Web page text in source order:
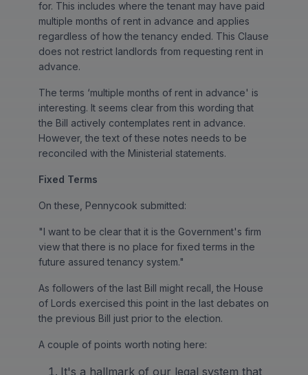
for. This includes where the tenant may have paid
multiple months of rent in advance and applies
regardless of how the tenancy ended. This Clause
does not restrict landlords from requesting rent in
advance.
The terms ‘multiple months of rent in advance' is
interesting. It seems clear from this wording that
the Bill actively contemplates rent in advance.
However, the text of these notes needs to be
reconciled with the Ministerial statements.
Fixed Terms
On these, Pennycook submitted:
"I want to be clear that it is the Government's firm
view that there is no place for fixed terms in the
future assured tenancy system."
As followers of the last Bill might recall, the House
of Lords exercised this point in the last debates on
the previous Bill just prior to the election.
A couple of points worth noting here:
It's a hallmark of our legal system that